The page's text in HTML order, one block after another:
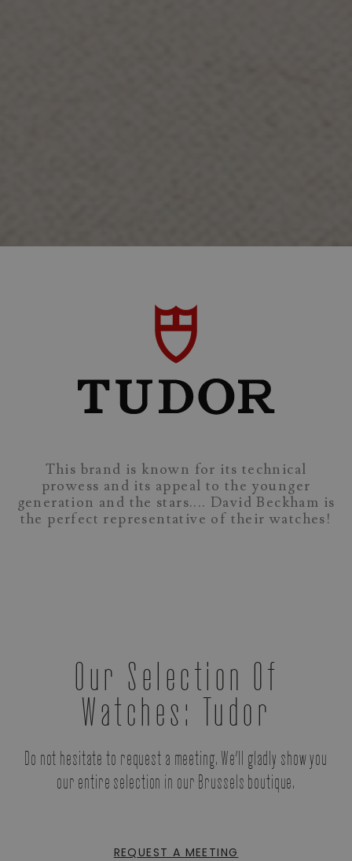
This brand is known for its technical
prowess and its appeal to the younger
generation and the stars.... David Beckham is
the perfect representative of their watches!
Our Selection Of
Watches: Tudor
Do not hesitate to request a meeting. We’ll gladly show you
our entire selection in our Brussels boutique.
REQUEST A MEETING